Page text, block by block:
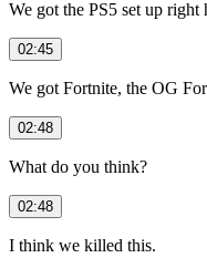
We got the PS5 set up right
02:45
We got Fortnite, the OG
02:48
What do you think?
02:48
I think we killed this.